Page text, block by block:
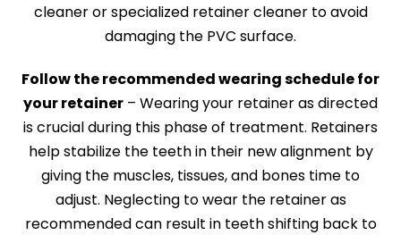
cleaner or specialized retainer cleaner to avoid
damaging the PVC surface.
Follow the recommended wearing schedule for
your retainer – Wearing your retainer as directed
is crucial during this phase of treatment. Retainers
help stabilize the teeth in their new alignment by
giving the muscles, tissues, and bones time to
adjust. Neglecting to wear the retainer as
recommended can result in teeth shifting back to